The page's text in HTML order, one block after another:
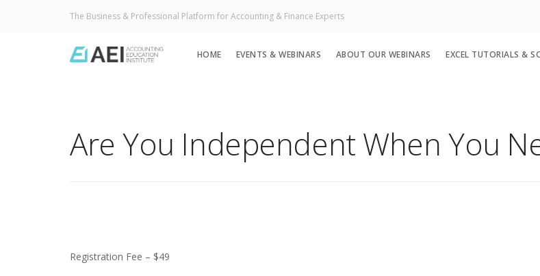
The Business & Professional Platform for Accounting & Finance Experts
HOME EVENTS & WEBINARS ABOUT OUR WEBINARS EXCEL TUTORIALS &
Are You Independent When You
Registration Fee – $49